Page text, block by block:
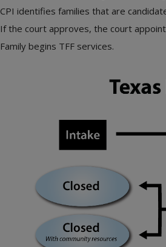
CPI identifies families that are
If the court approves, the court
Family begins TFF services.